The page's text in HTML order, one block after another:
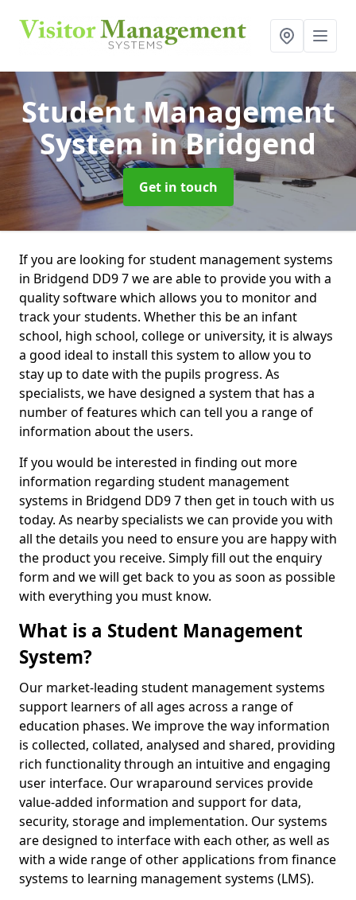
Student Management
Systemin Bridgend
Get in touch
If you are looking for student management systems
in Bridgend DD9 7 we are able to provide you with a
quality software which allows you to monitor and
track your students. Whether this be an infant
school, high school, college or university, it is always
a good ideal to install this system to allow you to
stay up to date with the pupils progress. As
specialists, we have designed a system that has a
number of features which can tell you a range of
information about the users.
If you would be interested in finding out more
information regarding student management
systems in Bridgend DD9 7 then get in touch with us
today. As nearby specialists we can provide you with
all the details you need to ensure you are happy with
the product you receive. Simply fill out the enquiry
form and we will get back to you as soon as possible
with everything you must know.
What is a Student Management
System?
Our market-leading student management systems
support learners of all ages across a range of
education phases. We improve the way information
is collected, collated, analysed and shared, providing
rich functionality through an intuitive and engaging
user interface. Our wraparound services provide
value-added information and support for data,
security, storage and implementation. Our systems
are designed to interface with each other, as well as
with a wide range of other applications from finance
systems to learning management systems (LMS).